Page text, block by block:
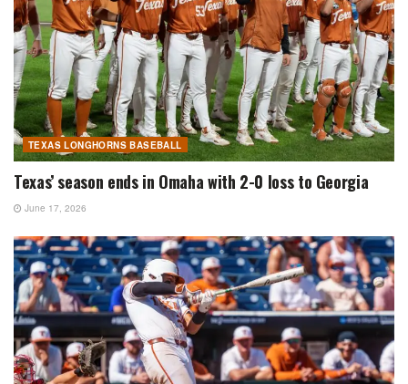
TEXAS LONGHORNS BASEBALL
Texas’ season ends in Omaha with 2-0 loss to Georgia
June 17, 2026